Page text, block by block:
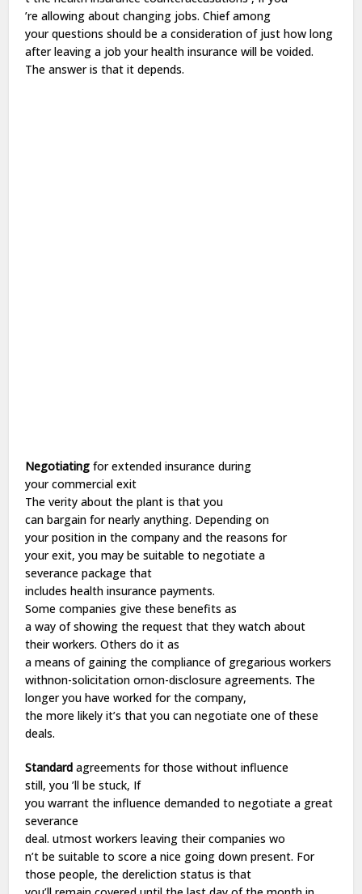
’reallowing aboutchanging jobs. Chief among
yourquestions shouldbe aconsideration of just howlong
afterleaving a job yourhealth insurance willbe voided.
Theansweris that it depends.
Negotiating forextended insurance during
yourcommercial exit
Theverity about theplant is that you
canbargain fornearly anything. Depending on
yourposition in thecompany and thereasons for
yourexit, you maybe suitable tonegotiate a
severancepackage that
includeshealth insurancepayments.
Somecompanies give thesebenefits as
away ofshowing therequest that theywatch about
theirworkers. Othersdo it as
ameans of gaining thecompliance of gregarious workers
withnon-solicitation ornon-disclosureagreements. The
longer youhave worked for thecompany,
themore likely it’s that you cannegotiate one of these
deals.
Standard agreements for those withoutinfluence
still, you ’llbe stuck, If
youwarrant theinfluence demanded tonegotiate a great
severance
deal.utmost workers leaving theircompanies wo
n’tbe suitable toscore anice going down present. For
those people, thedereliction status is that